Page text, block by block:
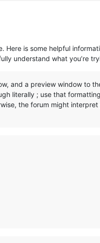
Here is some helpful
understand what you’re
and a preview window to
literally ; use that
the forum might